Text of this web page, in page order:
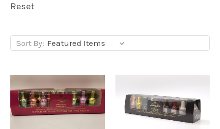
Reset
Sort By: